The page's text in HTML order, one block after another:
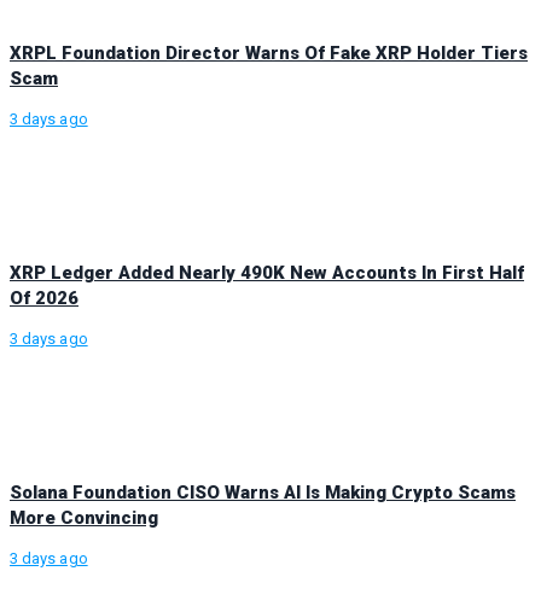
XRPL Foundation Director Warns Of Fake XRP Holder Tiers
Scam
3 days ago
XRP Ledger Added Nearly 490K New Accounts In First Half
Of 2026
3 days ago
Solana Foundation CISO Warns AI Is Making Crypto Scams
More Convincing
3 days ago